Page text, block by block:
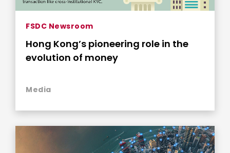
FSDC Newsroom
Hong Kong’s pioneering role in the
evolution of money
Media